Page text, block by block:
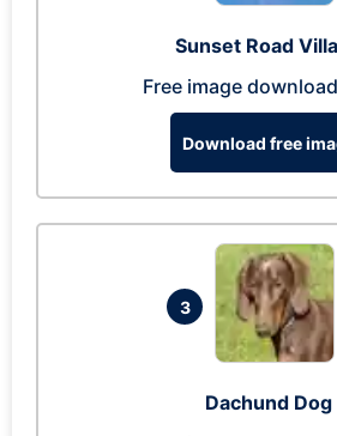
Sunset Road
Free image
Download free
3
Dachund Dog